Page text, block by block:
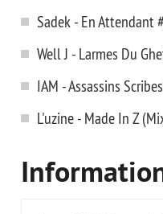
Sadek - En Attendant
Well J - Larmes Du
IAM - Assassins
L'uzine - Made In Z